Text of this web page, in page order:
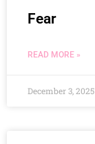
Fear
READ MORE »
December 3, 2025